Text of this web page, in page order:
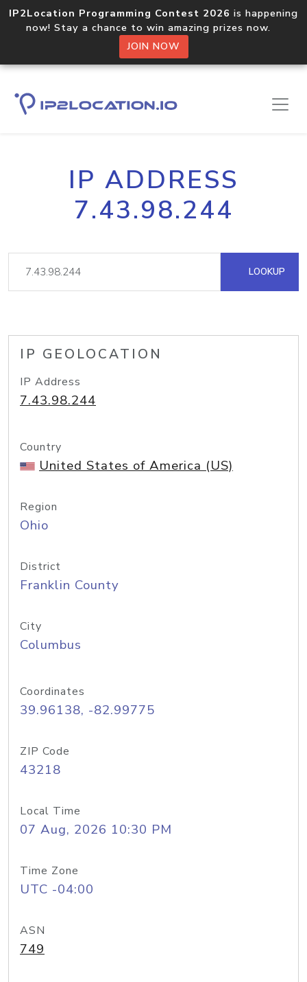
IP2Location Programming Contest 2026 is happening
now! Stay a chance to win amazing prizes now.
JOIN NOW
IP ADDRESS
7.43.98.244
LOOKUP
IP GEOLOCATION
IP Address
7.43.98.244
Country
United States of America (US)
Region
Ohio
District
Franklin County
City
Columbus
Coordinates
39.96138, -82.99775
ZIP Code
43218
Local Time
07 Aug, 2026 10:30 PM
Time Zone
UTC -04:00
ASN
749